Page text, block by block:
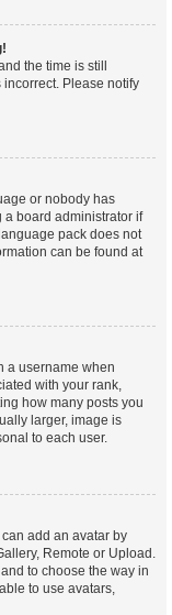
the time is still
Please notify
or nobody has
a board administrator if
pack does not
can be found at
a username when
with your rank,
how many posts you
larger, image is
to each user.
add an avatar by
Remote or Upload.
to choose the way in
to use avatars,